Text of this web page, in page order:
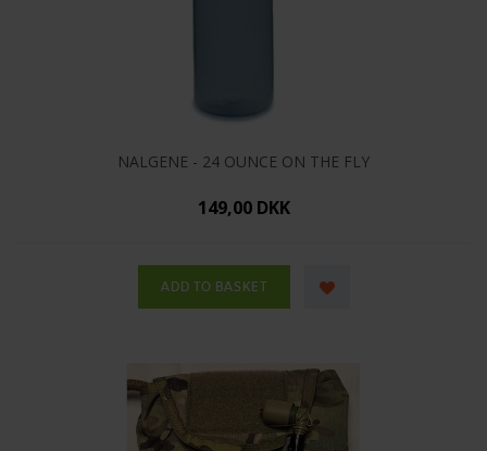
NALGENE - 24 OUNCE ON THE FLY
149,00 DKK